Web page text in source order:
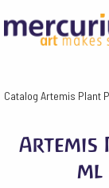
Catalog Artemis Plant
Artemis
ml